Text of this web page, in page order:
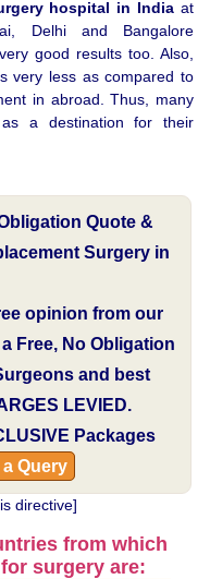
hospital in India at
Delhi and Bangalore
good results too. Also,
very less as compared to
in abroad. Thus, many
a destination for their
Quote &
Surgery in
opinion from our
Free, No Obligation
and best
LEVIED.
Packages
a Query
directive]
from which
surgery are: